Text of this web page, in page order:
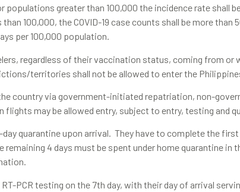
greater than 100,000 the incidence rate shall
100,000, the COVID-19 case counts shall be more than
per 100,000 population.
regardless of their vaccination status, coming from or
territories shall not be allowed to enter the
country via government-initiated repatriation, non-
flights may be allowed entry, subject to entry, testing and
quarantine upon arrival. They have to complete the first
remaining 4 days must be spent under home quarantine in
PCR testing on the 7th day, with their day of arrival